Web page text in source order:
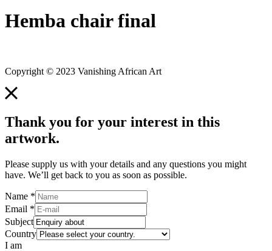
Hemba chair final
Copyright © 2023 Vanishing African Art
Thank you for your interest in this
artwork.
Please supply us with your details and any questions you might
have. We’ll get back to you as soon as possible.
Name *
Email *
Subject
Country
I am